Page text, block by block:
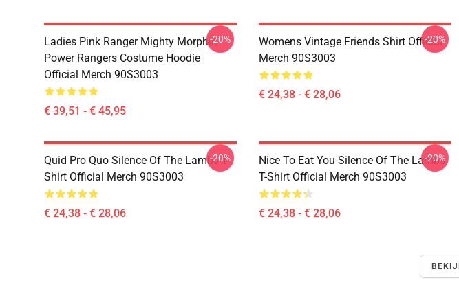
Ladies Pink Ranger Mighty Morphin
Power Rangers Costume Hoodie
Official Merch 90S3003
€ 39,51 - € 45,95
-20%
Womens Vintage Friends Shirt Official
Merch 90S3003
€ 24,38 - € 28,06
-20%
Quid Pro Quo Silence Of The Lambs T-
Shirt Official Merch 90S3003
€ 24,38 - € 28,06
-20%
Nice To Eat You Silence Of The Lambs
T-Shirt Official Merch 90S3003
€ 24,38 - € 28,06
-20%